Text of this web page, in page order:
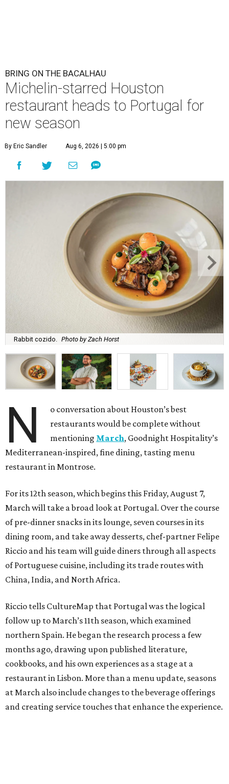
BRING ON THE BACALHAU
Michelin-starred Houston
restaurant heads to Portugal for
new season
By Eric Sandler Aug 6, 2026 | 5:00 pm
Rabbit cozido. Photo by Zach Horst
N
o conversation about Houston’s best
restaurants would be complete without
mentioning March, Goodnight Hospitality’s
Mediterranean-inspired, fine dining, tasting menu
restaurant in Montrose.
For its 12th season, which begins this Friday, August 7,
March will take a broad look at Portugal. Over the course
of pre-dinner snacks in its lounge, seven courses in its
dining room, and take away desserts, chef-partner Felipe
Riccio and his team will guide diners through all aspects
of Portuguese cuisine, including its trade routes with
China, India, and North Africa.
Riccio tells CultureMap that Portugal was the logical
follow up to March’s 11th season, which examined
northern Spain. He began the research process a few
months ago, drawing upon published literature,
cookbooks, and his own experiences as a stage at a
restaurant in Lisbon. More than a menu update, seasons
at March also include changes to the beverage offerings
and creating service touches that enhance the experience.